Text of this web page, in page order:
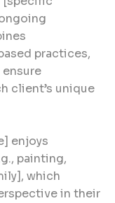
practices,
client’s unique
enjoys
painting,
which
in their